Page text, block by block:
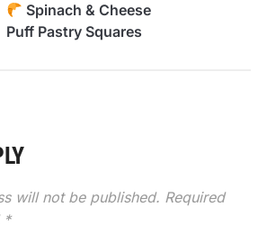
Spinach & Cheese
Puff Pastry Squares
will not be published. Required
*